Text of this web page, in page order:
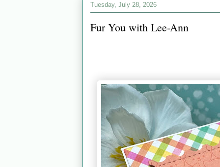
Tuesday, July 28, 2026
Fur You with Lee-Ann